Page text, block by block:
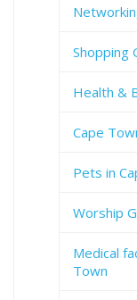
Shopping
Health &
Cape
Pets in
Worship
Medical
Town